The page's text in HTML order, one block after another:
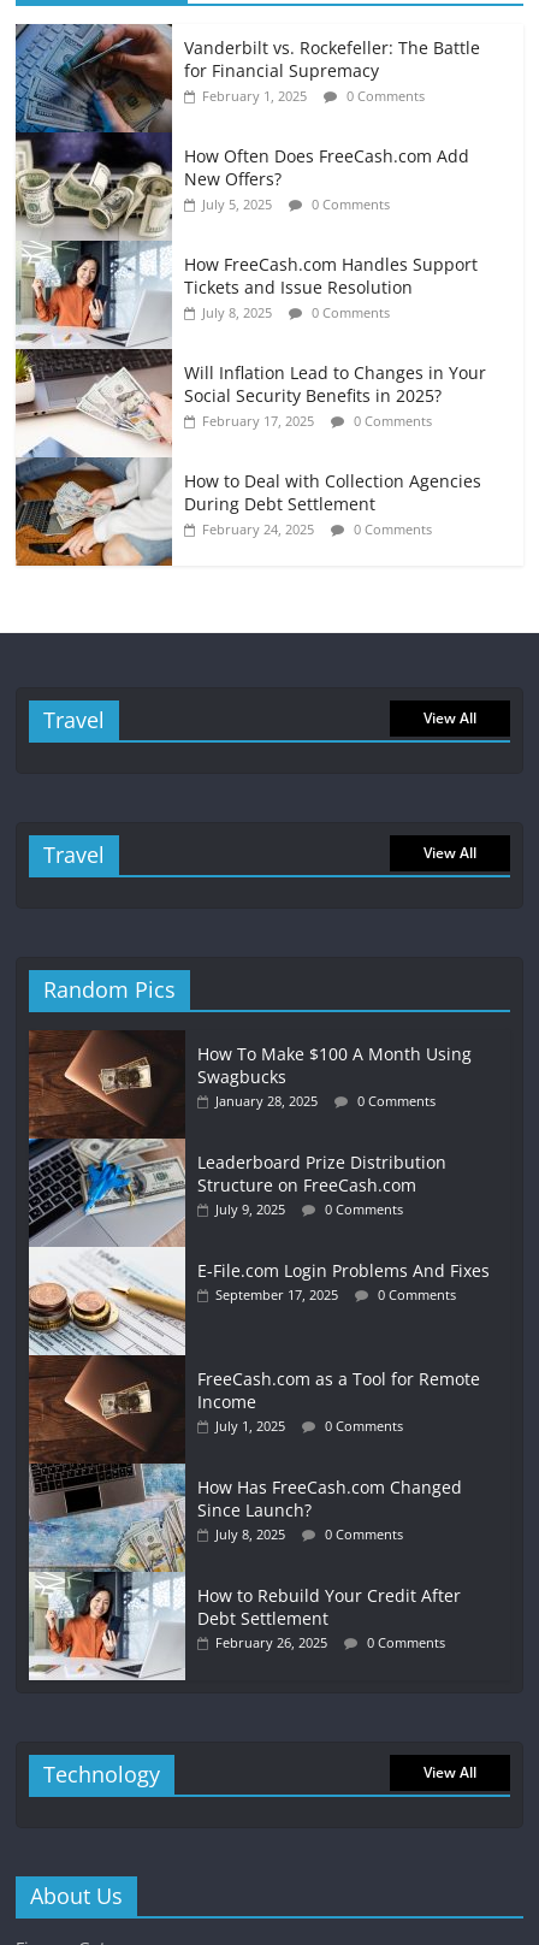
Vanderbilt vs. Rockefeller: The Battle
for Financial Supremacy
February 1, 2025 0 Comments
How Often Does FreeCash.com Add
New Offers?
July 5, 2025 0 Comments
How FreeCash.com Handles Support
Tickets and Issue Resolution
July 8, 2025 0 Comments
Will Inflation Lead to Changes in Your
Social Security Benefits in 2025?
February 17, 2025 0 Comments
How to Deal with Collection Agencies
During Debt Settlement
February 24, 2025 0 Comments
Travel View All
Travel View All
Random Pics
How To Make $100 A Month Using
Swagbucks
January 28, 2025 0 Comments
Leaderboard Prize Distribution
Structure on FreeCash.com
July 9, 2025 0 Comments
E-File.com Login Problems And Fixes
September 17, 2025 0 Comments
FreeCash.com as a Tool for Remote
Income
July 1, 2025 0 Comments
How Has FreeCash.com Changed
Since Launch?
July 8, 2025 0 Comments
How to Rebuild Your Credit After
Debt Settlement
February 26, 2025 0 Comments
Technology View All
About Us